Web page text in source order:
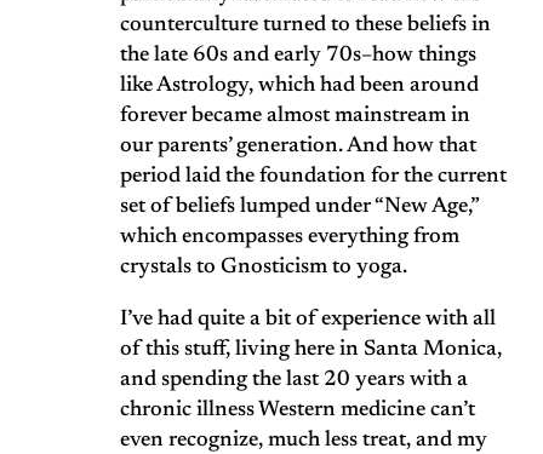
counterculture turned to these beliefs in
the late 60s and early 70s–how things
like Astrology, which had been around
forever became almost mainstream in
our parents’ generation. And how that
period laid the foundation for the current
set of beliefs lumped under “New Age,”
which encompasses everything from
crystals to Gnosticism to yoga.
I’ve had quite a bit of experience with all
of this stuff, living here in Santa Monica,
and spending the last 20 years with a
chronic illness Western medicine can’t
even recognize, much less treat, and my